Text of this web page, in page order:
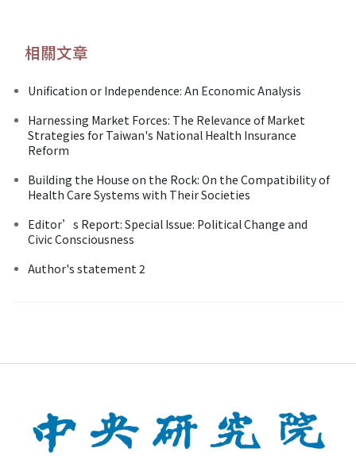
相關文章
Unification or Independence: An Economic Analysis
Harnessing Market Forces: The Relevance of Market
Strategies for Taiwan's National Health Insurance
Reform
Building the House on the Rock: On the Compatibility of
Health Care Systems with Their Societies
Editor’s Report: Special Issue: Political Change and
Civic Consciousness
Author's statement 2